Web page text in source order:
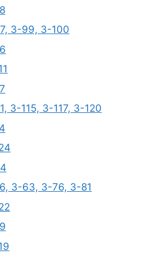
3-99, 3-100
3-115, 3-117, 3-120
3-63, 3-76, 3-81